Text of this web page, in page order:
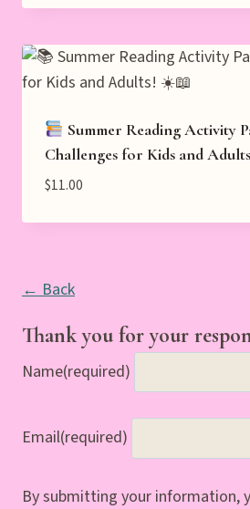
Summer Reading Activity
Challenges for Kids and
$11.00
← Back
Thank you for your
Name(required)
Email(required)
By submitting your information,